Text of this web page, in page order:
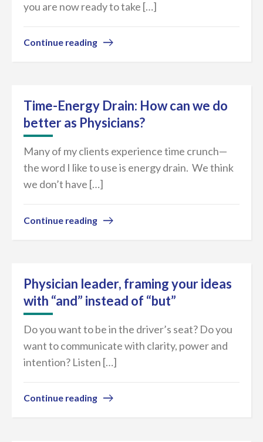
you are now ready to take […]
Continue reading
Time-Energy Drain: How can we do
better as Physicians?
Many of my clients experience time crunch—
the word I like to use is energy drain. We think
we don’t have […]
Continue reading
Physician leader, framing your ideas
with “and” instead of “but”
Do you want to be in the driver’s seat? Do you
want to communicate with clarity, power and
intention? Listen […]
Continue reading